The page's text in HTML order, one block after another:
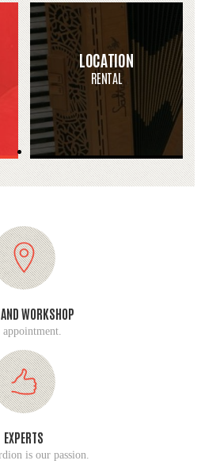
LOCATION
RENTAL
WORKSHOP
appointment.
EXPERTS
is our passion.